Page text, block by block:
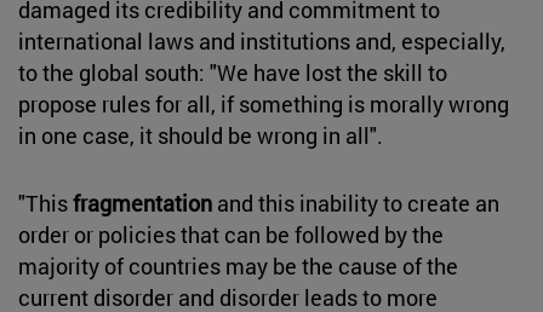
damaged its credibility and commitment to
international laws and institutions and, especially,
to the global south: "We have lost the skill to
propose rules for all, if something is morally wrong
in one case, it should be wrong in all".
"Thisfragmentation and this inability to create an
order or policies that can be followed by the
majority of countries may be the cause of the
current disorder and disorder leads to more